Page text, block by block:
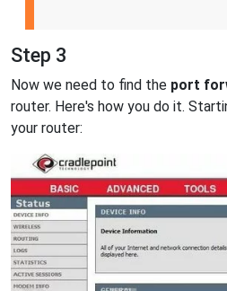
Step 3
Now we need to find the port
router. Here's how you do it.
your router: